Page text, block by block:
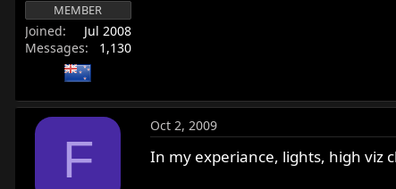
MEMBER
Joined
Jul 2008
Messages
1,130
F
Oct 2, 2009
In my experiance, lights, high viz